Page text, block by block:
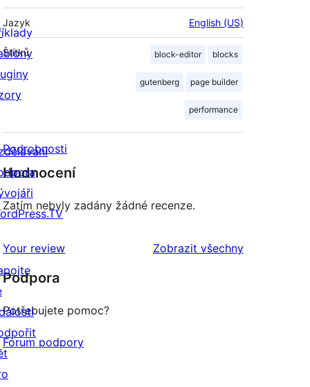
Jazyk English (US)
Štítků block-editor blocks
gutenberg page builder
performance
Podrobnosti
Hodnocení
Zatím nebyly zadány žádné recenze.
Your review Zobrazit všechnyrecenze
Podpora
Potřebujete pomoc?
Fórum podpory